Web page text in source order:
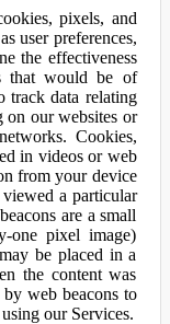
pixels, and
user preferences,
the effectiveness
that would be of
track data relating
on our websites or
Cookies,
in videos or web
from your device
a particular
are a small
one pixel image)
be placed in a
the content was
web beacons to
our Services.